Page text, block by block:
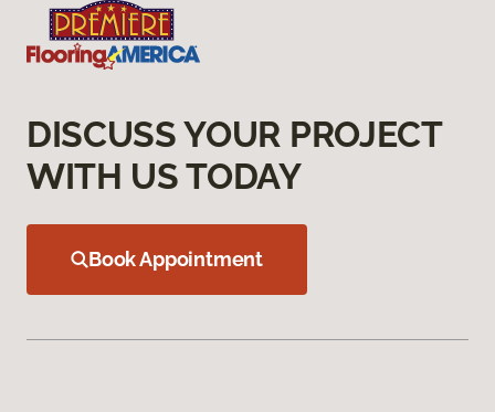
DISCUSS YOUR PROJECT
WITH US TODAY
Book Appointment